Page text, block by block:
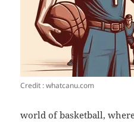
Credit : whatcanu.com
world of basketball,